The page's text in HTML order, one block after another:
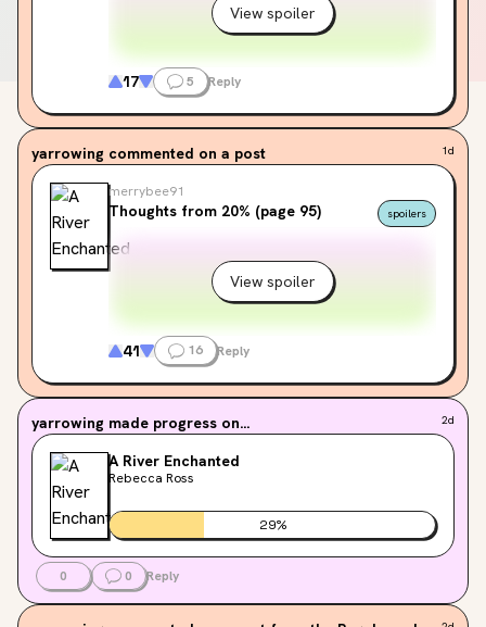
View spoiler
17 5 Reply
yarrowing commented on a post 1d
merrybee91
Thoughts from 20% (page 95) spoilers
View spoiler
41 16 Reply
yarrowing made progress on... 2d
A River Enchanted
Rebecca Ross
29%
0 0 Reply